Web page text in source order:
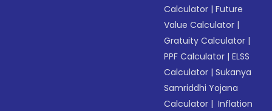
Calculator |Future
Value Calculator |
Gratuity Calculator |
PPF Calculator |ELSS
Calculator |Sukanya
Samriddhi Yojana
Calculator | Inflation